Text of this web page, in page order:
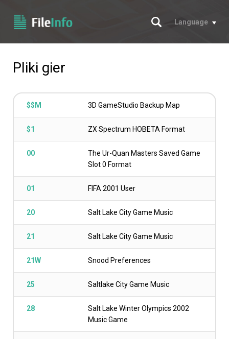
Szukaj
Language
Pliki gier
$$M 3D GameStudio Backup Map
$1 ZX Spectrum HOBETA Format
00
The Ur-Quan Masters Saved Game
Slot 0 Format
01 FIFA 2001 User
20 Salt Lake City Game Music
21 Salt Lake City Game Music
21W Snood Preferences
25 Saltlake City Game Music
28
Salt Lake Winter Olympics 2002
Music Game